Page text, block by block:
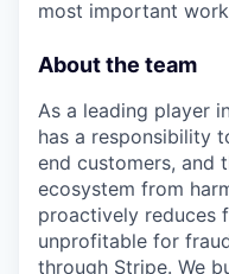
most important
About the team
As a leading player
has a responsibility
end customers, and
ecosystem from
proactively reduces
unprofitable for
through Stripe. We